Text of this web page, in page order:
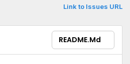
Link to Issues URL
README.md